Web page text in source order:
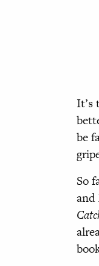
It’s
be
So
and